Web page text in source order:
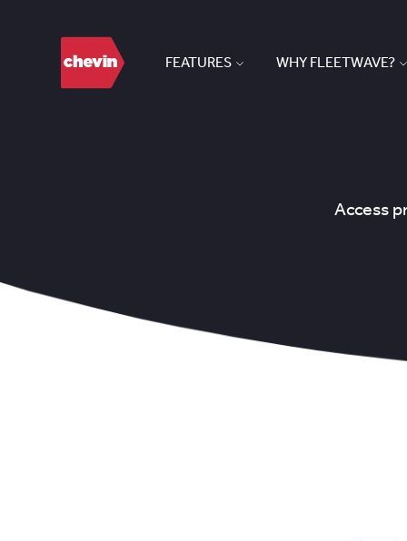
FEATURES WHY FLEETWAVE?
Access